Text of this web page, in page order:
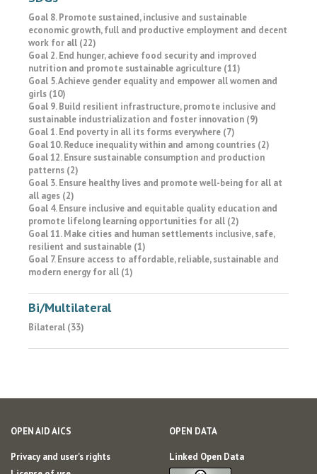
Goal 8. Promote sustained, inclusive and sustainable
economic growth, full and productive employment and decent
work for all (22)
Goal 2. End hunger, achieve food security and improved
nutrition and promote sustainable agriculture (11)
Goal 5. Achieve gender equality and empower all women and
girls (10)
Goal 9. Build resilient infrastructure, promote inclusive and
sustainable industrialization and foster innovation (9)
Goal 1. End poverty in all its forms everywhere (7)
Goal 10. Reduce inequality within and among countries (2)
Goal 12. Ensure sustainable consumption and production
patterns (2)
Goal 3. Ensure healthy lives and promote well-being for all at
all ages (2)
Goal 4. Ensure inclusive and equitable quality education and
promote lifelong learning opportunities for all (2)
Goal 11. Make cities and human settlements inclusive, safe,
resilient and sustainable (1)
Goal 7. Ensure access to affordable, reliable, sustainable and
modern energy for all (1)
Bi/Multilateral
Bilateral (33)
OPEN AID AICS
Privacy and user's rights
OPEN DATA
Linked Open Data